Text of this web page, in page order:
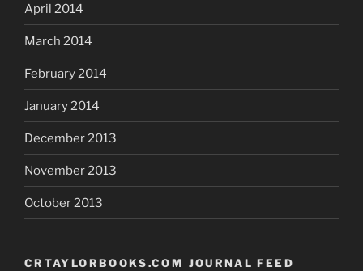
April 2014
March 2014
February 2014
January 2014
December 2013
November 2013
October 2013
CRTAYLORBOOKS.COM JOURNAL FEED